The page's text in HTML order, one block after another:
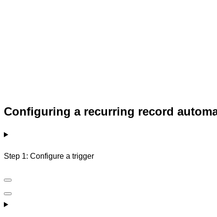
Configuring a recurring record
Step 1: Configure a trigger